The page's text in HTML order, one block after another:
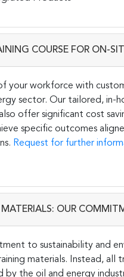
COURSE FOR ON-
your workforce with
sector. Our tailored, in-
offer significant cost
specific outcomes
Request for further
OUR
to sustainability and
materials. Instead, all
the oil and energy